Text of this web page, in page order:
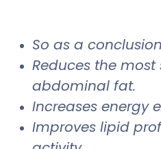
So as a
Reduces the
abdominal fat.
Increases energy
Improves lipid